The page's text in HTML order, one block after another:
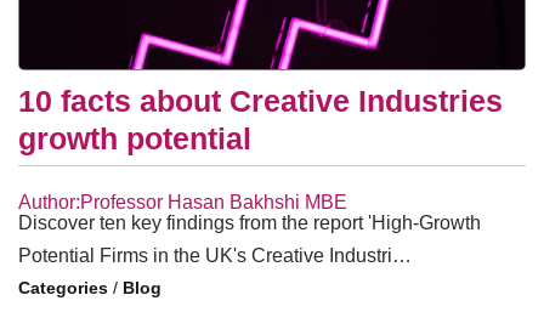
10 facts about Creative Industries
growth potential
Author:Professor Hasan Bakhshi MBE
Discover ten key findings from the report 'High-Growth
Potential Firms in the UK's Creative Industri…
/ Blog